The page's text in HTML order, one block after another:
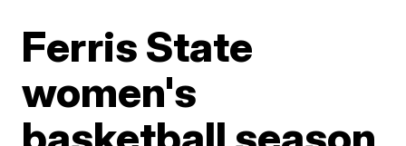
Ferris State
women's